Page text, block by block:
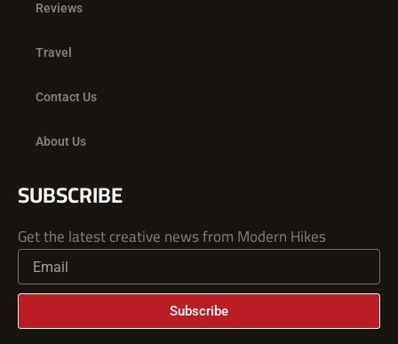
Reviews
Travel
Contact Us
About Us
SUBSCRIBE
Get the latest creative news from Modern Hikes
Subscribe